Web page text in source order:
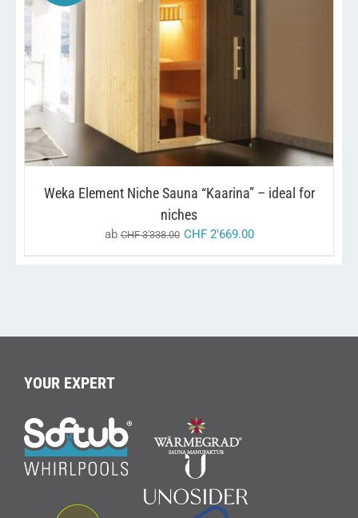
PRODUCT
MULTIPLE
VARIANTS.
THE
OPTIONS
MAY
BE
ON
THE
PRODUCT
PAGE
Weka Element Niche Sauna “Kaarina” – ideal for
niches
abCHF3'338.00 CHF2'669.00
YOUR EXPERT